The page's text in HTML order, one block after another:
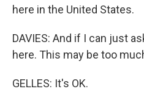
here in the United States.
DAVIES: And if I can just
here. This may be too
GELLES: It's OK.